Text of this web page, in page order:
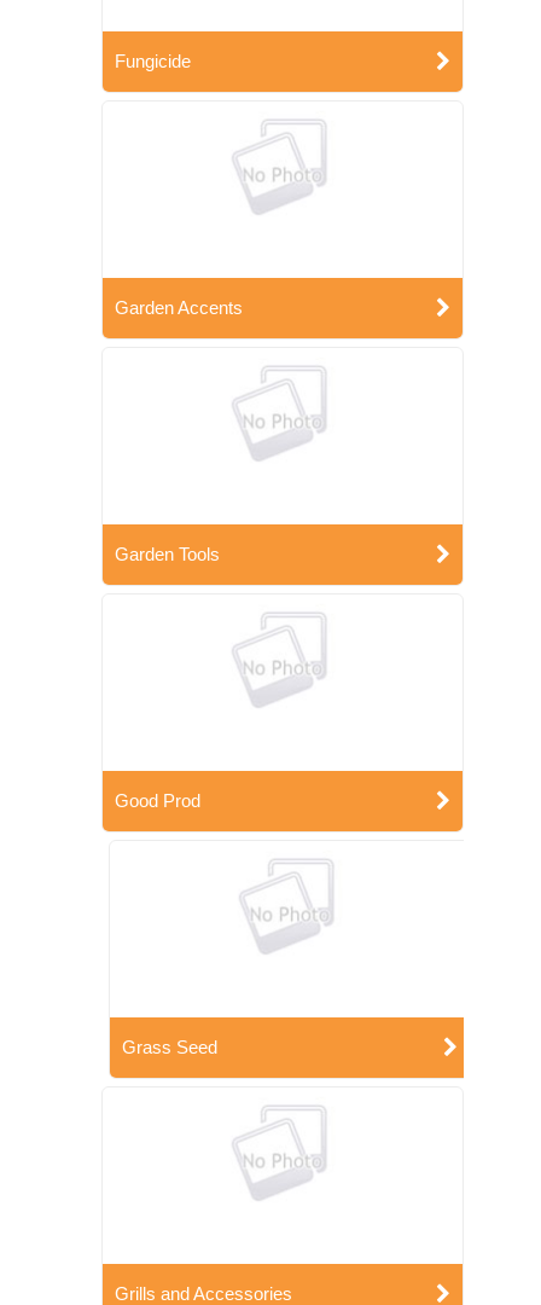
Fungicide
Garden Accents
Garden Tools
Good Prod
Grass Seed
Grills and Accessories